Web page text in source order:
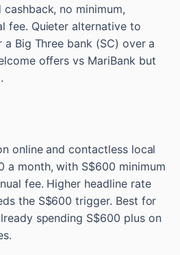
no minimum,
fee. Quieter alternative to
Big Three bank (SC) over a
offers vs MariBank but
online and contactless local
a month, with S$600 minimum
fee. Higher headline rate
the S$600 trigger. Best for
spending S$600 plus on